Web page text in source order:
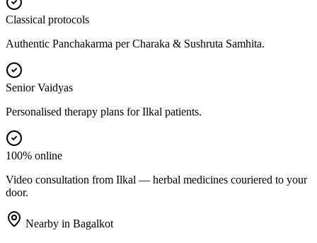
Classical protocols
Authentic Panchakarma per Charaka & Sushruta Samhita.
Senior Vaidyas
Personalised therapy plans for Ilkal patients.
100% online
Video consultation from Ilkal — herbal medicines couriered to your
door.
Nearby in Bagalkot